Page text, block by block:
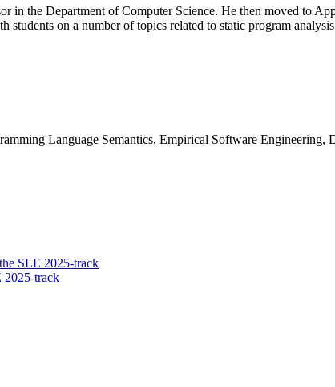
in the Department of Computer Science. He then moved to
on a number of topics related to static program
Language Semantics, Empirical Software Engineering,
SLE 2025-track
2025-track